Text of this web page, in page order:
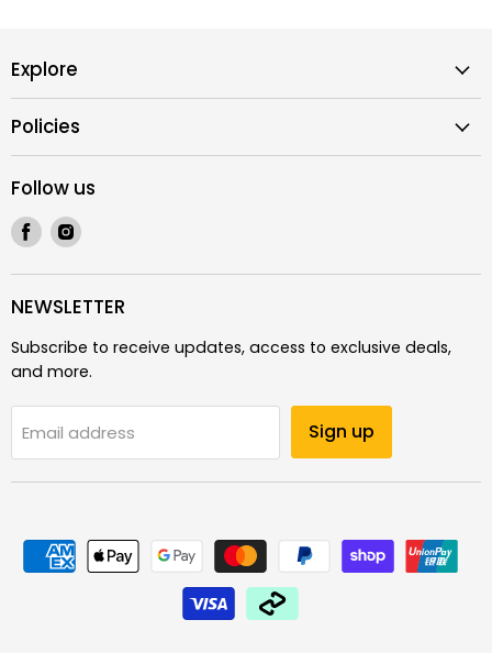
Explore
Policies
Follow us
Find
us
on
Facebook
Find
on
Instagram
NEWSLETTER
Subscribe to receive updates, access to exclusive deals,
and more.
Email address Sign up